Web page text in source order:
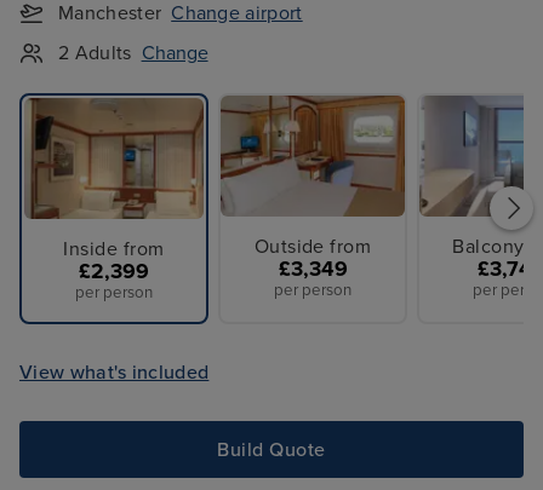
Manchester Change airport
2 Adults Change
Inside from
£2,399
per person
Outside from
£3,349
per person
Balcony
per
View what's included
Build Quote